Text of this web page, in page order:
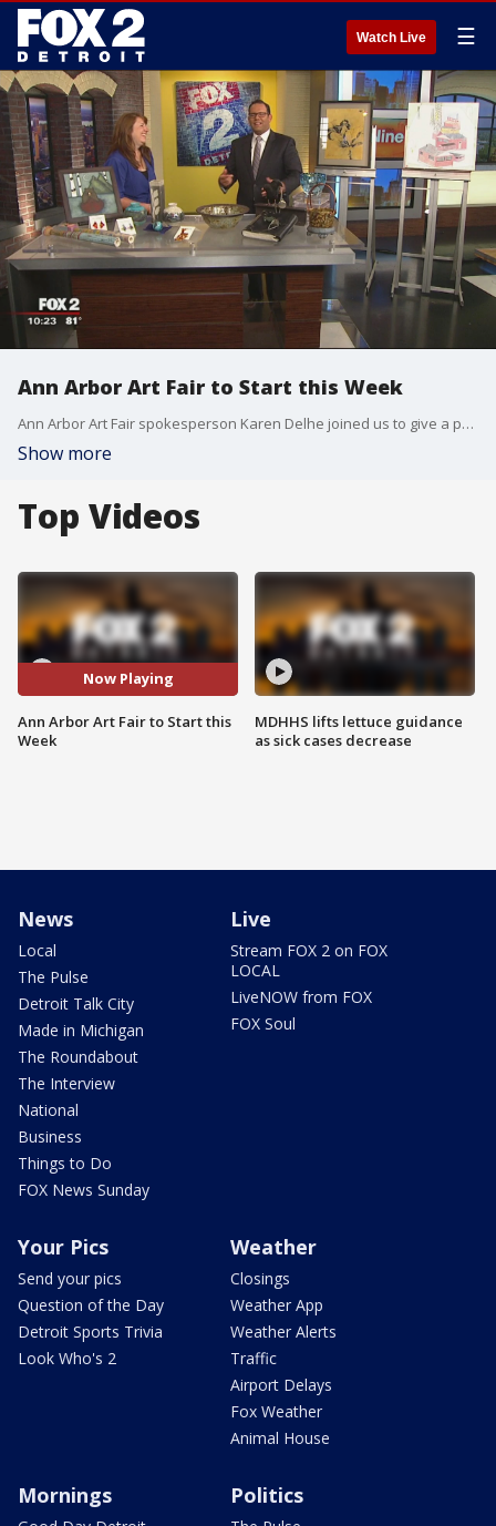
Watch Live ☰
Ann Arbor Art Fair to Start this Week
Ann Arbor Art Fair spokesperson Karen Delhe joined us to give a preview of the country's largest art fair! Watch in the video player above.
Show more
Top Videos
Now Playing
Ann Arbor Art Fair to Start this
Week
MDHHS lifts lettuce guidance
as sick cases decrease
News
Local
The Pulse
Detroit Talk City
Made in Michigan
The Roundabout
The Interview
National
Business
Things to Do
FOX News Sunday
Live
Stream FOX 2 on FOX
LOCAL
LiveNOW from FOX
FOX Soul
Your Pics
Send your pics
Question of the Day
Detroit Sports Trivia
Look Who's 2
Weather
Closings
Weather App
Weather Alerts
Traffic
Airport Delays
Fox Weather
Animal House
Mornings Politics